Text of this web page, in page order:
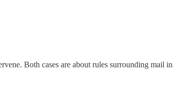
Both cases are about rules surrounding mail in